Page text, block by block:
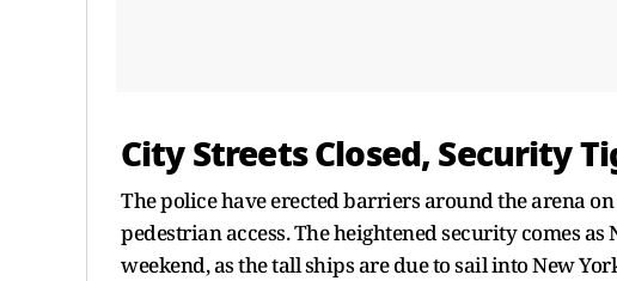
City Streets Closed, Security
The police have erected barriers around the arena
pedestrian access. The heightened security comes
weekend, as the tall ships are due to sail into New